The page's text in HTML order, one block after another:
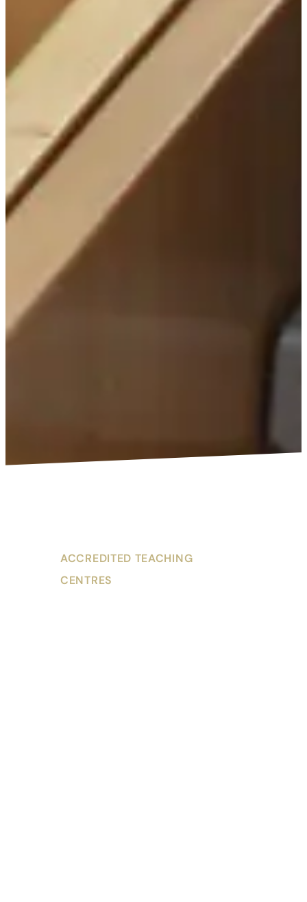
ACCREDITED TEACHING
CENTRES